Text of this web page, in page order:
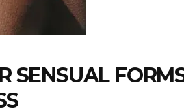
SENSUAL